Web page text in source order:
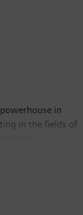
in
in the fields of